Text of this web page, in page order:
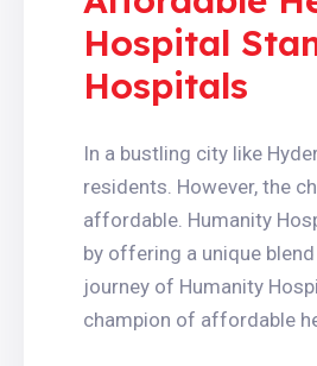
Hospital
Hospitals
In a bustling city like
residents. However, the
affordable. Humanity
by offering a unique
journey of Humanity
champion of affordable